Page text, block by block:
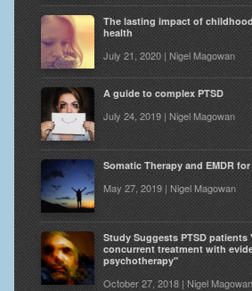
The lasting impact of
health
July 21, 2020 | Nigel Magowan
A guide to complex PTSD
July 24, 2019 | Nigel Magowan
Somatic Therapy and EMDR
May 27, 2019 | Nigel Magowan
Study Suggests PTSD
concurrent treatment with
psychotherapy"
October 27, 2018 | Nigel Magowan